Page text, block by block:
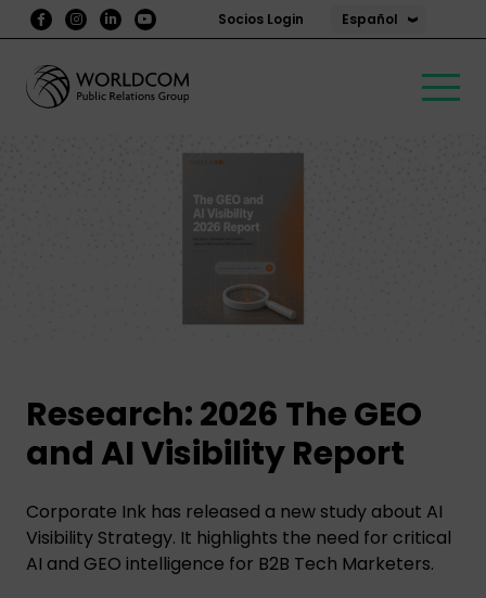
Socios Login Español
Research: 2026 The GEO
and AI Visibility Report
Corporate Ink has released a new study about AI
Visibility Strategy. It highlights the need for critical
AI and GEO intelligence for B2B Tech Marketers.